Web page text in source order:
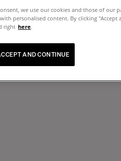
we use our cookies and those of our
personalised content. By clicking "Accept
right here.
AND CONTINUE